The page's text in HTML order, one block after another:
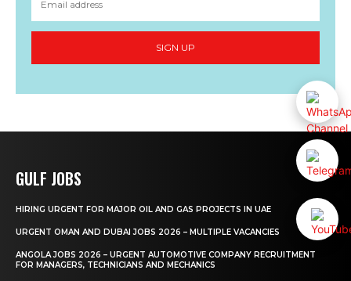
SIGN UP
GULF JOBS
HIRING URGENT FOR MAJOR OIL AND GAS PROJECTS IN UAE
URGENT OMAN AND DUBAI JOBS 2026 – MULTIPLE VACANCIES
ANGOLA JOBS 2026 – URGENT AUTOMOTIVE COMPANY RECRUITMENT
FOR MANAGERS, TECHNICIANS AND MECHANICS